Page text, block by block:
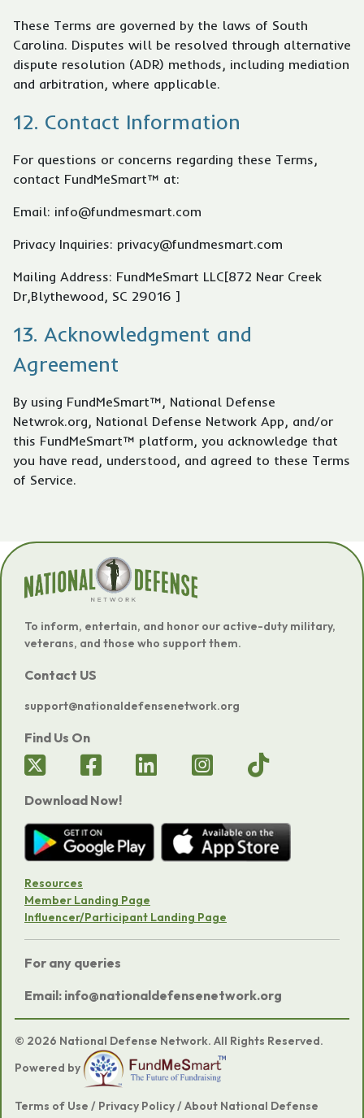
These Terms are governed by the laws of South
Carolina. Disputes will be resolved through alternative
dispute resolution (ADR) methods, including mediation
and arbitration, where applicable.
12. Contact Information
For questions or concerns regarding these Terms,
contact FundMeSmart™ at:
Email: info@fundmesmart.com
Privacy Inquiries: privacy@fundmesmart.com
Mailing Address: FundMeSmart LLC[872 Near Creek
Dr,Blythewood, SC 29016 ]
13. Acknowledgment and
Agreement
By using FundMeSmart™, National Defense
Netwrok.org, National Defense Network App, and/or
this FundMeSmart™ platform, you acknowledge that
you have read, understood, and agreed to these Terms
of Service.
To inform, entertain, and honor our active-duty military,
veterans, and those who support them.
Contact US
support@nationaldefensenetwork.org
Find Us On
Download Now!
Resources
Member Landing Page
Influencer/Participant Landing Page
For any queries
Email: info@nationaldefensenetwork.org
© 2026 National Defense Network. All Rights Reserved.
Powered by
Terms of Use / Privacy Policy/ About National Defense